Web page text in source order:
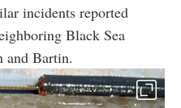
incidents reported
Black Sea
and Bartin.